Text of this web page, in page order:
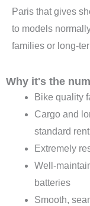
Paris that gives
to models
families or long-
Why it's the
Bike quality
Cargo and
standard
Extremely
Well-
batteries
Smooth,